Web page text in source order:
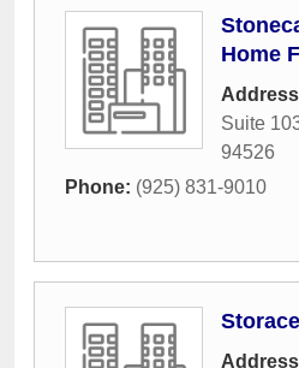
Home
Suite
94526
Phone: (925) 831-9010